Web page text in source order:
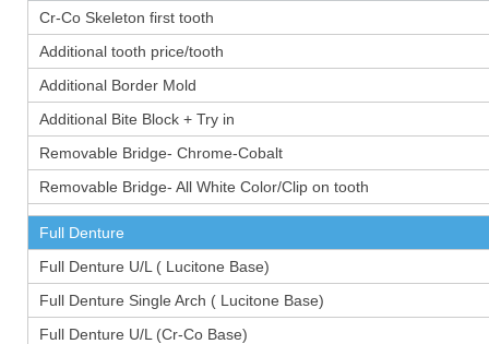
Cr-Co Skeleton first tooth
Additional tooth price/tooth
Additional Border Mold
Additional Bite Block + Try in
Removable Bridge- Chrome-Cobalt
Removable Bridge- All White Color/Clip on tooth
Full Denture
Full Denture U/L ( Lucitone Base)
Full Denture Single Arch ( Lucitone Base)
Full Denture U/L (Cr-Co Base)